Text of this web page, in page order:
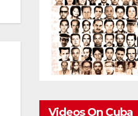
Videos On Cuba